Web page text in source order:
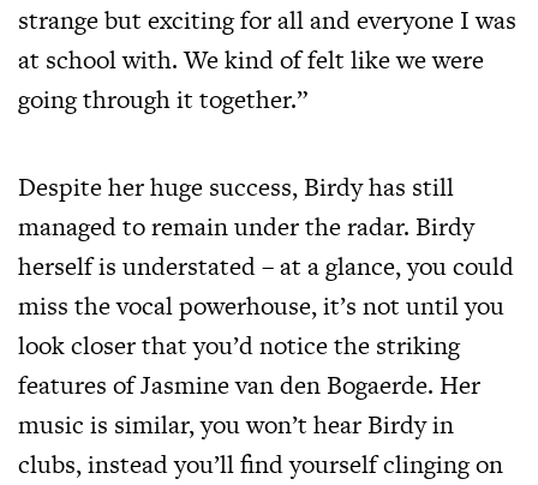
strange but exciting for all and everyone I was
at school with. We kind of felt like we were
going through it together.”
Despite her huge success, Birdy has still
managed to remain under the radar. Birdy
herself is understated – at a glance, you could
miss the vocal powerhouse, it’s not until you
look closer that you’d notice the striking
features of Jasmine van den Bogaerde. Her
music is similar, you won’t hear Birdy in
clubs, instead you’ll find yourself clinging on